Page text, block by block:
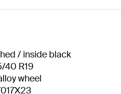
/ inside black
40 R19
wheel